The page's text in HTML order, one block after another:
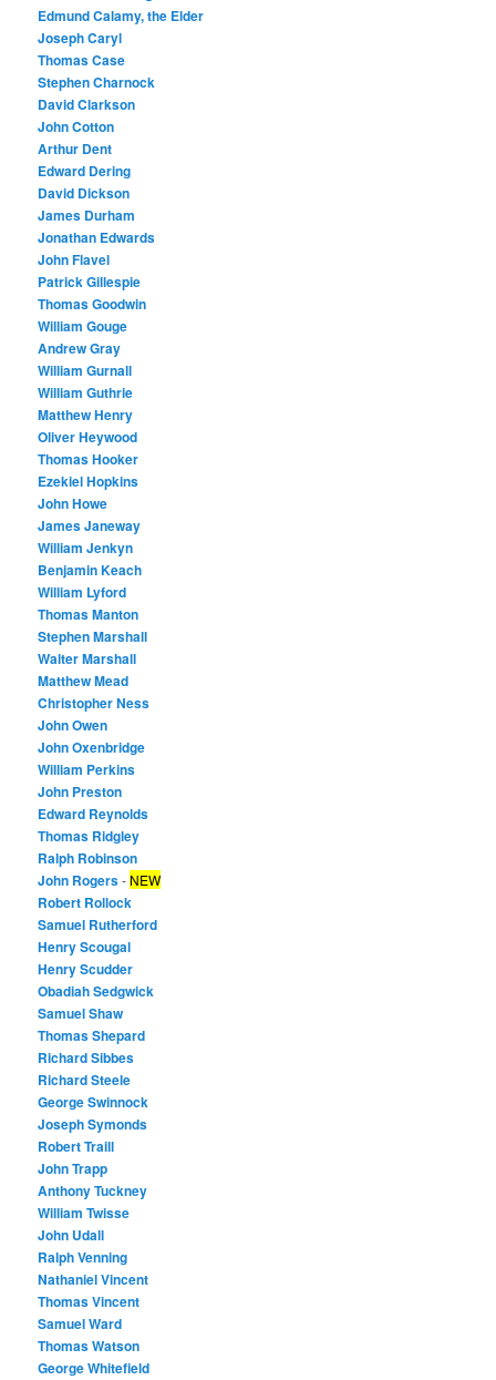
Edmund Calamy, the Elder
Joseph Caryl
Thomas Case
Stephen Charnock
David Clarkson
John Cotton
Arthur Dent
Edward Dering
David Dickson
James Durham
Jonathan Edwards
John Flavel
Patrick Gillespie
Thomas Goodwin
William Gouge
Andrew Gray
William Gurnall
William Guthrie
Matthew Henry
Oliver Heywood
Thomas Hooker
Ezekiel Hopkins
John Howe
James Janeway
William Jenkyn
Benjamin Keach
William Lyford
Thomas Manton
Stephen Marshall
Walter Marshall
Matthew Mead
Christopher Ness
John Owen
John Oxenbridge
William Perkins
John Preston
Edward Reynolds
Thomas Ridgley
Ralph Robinson
John Rogers- NEW
Robert Rollock
Samuel Rutherford
Henry Scougal
Henry Scudder
Obadiah Sedgwick
Samuel Shaw
Thomas Shepard
Richard Sibbes
Richard Steele
George Swinnock
Joseph Symonds
Robert Traill
John Trapp
Anthony Tuckney
William Twisse
John Udall
Ralph Venning
Nathaniel Vincent
Thomas Vincent
Samuel Ward
Thomas Watson
George Whitefield